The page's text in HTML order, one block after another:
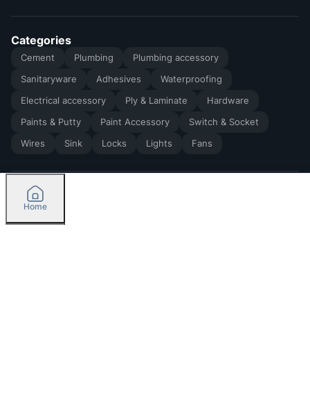
Categories
Cement Plumbing
Plumbing accessory
Sanitaryware
Adhesives
Waterproofing
Electrical accessory
Ply & Laminate
Hardware
Paints & Putty
Paint Accessory
Switch & Socket
Wires
Sink Locks Lights Fans
2026by Madoverbuilding AI Private Limited
Home